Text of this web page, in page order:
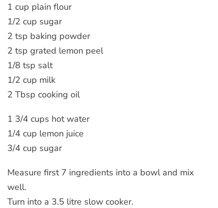
1 cup plain flour
1/2 cup sugar
2 tsp baking powder
2 tsp grated lemon peel
1/8 tsp salt
1/2 cup milk
2 Tbsp cooking oil
1 3/4 cups hot water
1/4 cup lemon juice
3/4 cup sugar
Measure first 7 ingredients into a bowl and mix
well.
Turn into a 3.5 litre slow cooker.